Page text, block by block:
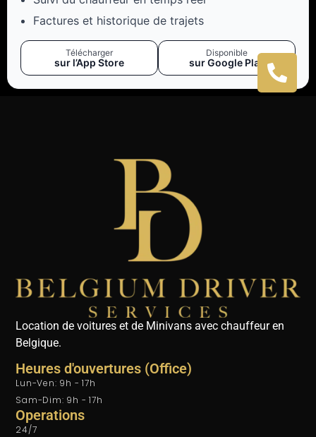
Factures et historique de trajets
Télécharger
sur l’App Store
Disponible
sur Google Play
Location de voitures et de Minivans avec chauffeur en
Belgique.
Heures d'ouvertures (Office)
Lun-Ven: 9h - 17h
Sam-Dim: 9h - 17h
Operations
24/7